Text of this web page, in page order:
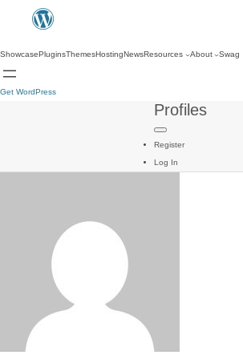
ShowcasePluginsThemesHostingNewsResources About Swag
Get WordPress
Profiles
Register
Log In